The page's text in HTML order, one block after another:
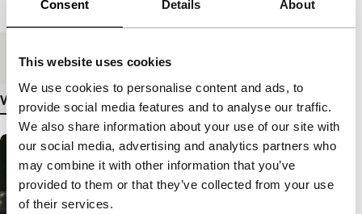
Consent Details About
This website uses cookies
We use cookies to personalise content and ads, to
provide social media features and to analyse our traffic.
We also share information about your use of our site with
our social media, advertising and analytics partners who
may combine it with other information that you’ve
provided to them or that they’ve collected from your use
of their services.
Length
Medium/Format Betacam Digi PAL
View more details